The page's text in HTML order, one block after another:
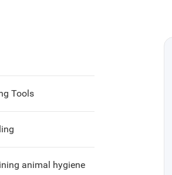
Tools
animal hygiene